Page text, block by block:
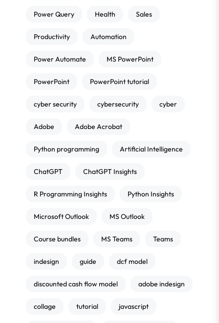
Power Query Health Sales
Productivity Automation
Power Automate MS PowerPoint
PowerPoint PowerPoint tutorial
cyber security cybersecurity cyber
Adobe Adobe Acrobat
Python programming Artificial Intelligence
ChatGPT ChatGPT Insights
R Programming Insights Python Insights
Microsoft Outlook MS Outlook
Course bundles MS Teams Teams
indesign guide dcf model
discounted cash flow model adobe indesign
collage tutorial javascript